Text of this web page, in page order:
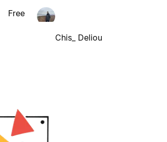
Free
Chis_ Deliou